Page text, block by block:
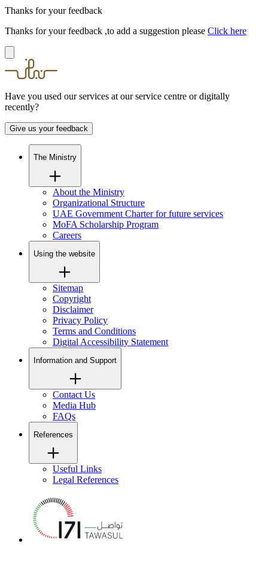
Thanks for your feedback
Thanks for your feedback ,to add a suggestion please Click here
Have you used our services at our service centre or digitally
recently?
Give us your feedback
The Ministry
About the Ministry
Organizational Structure
UAE Government Charter for future services
MoFA Scholarship Program
Careers
Using the website
Sitemap
Copyright
Disclaimer
Privacy Policy
Terms and Conditions
Digital Accessibility Statement
Information and Support
Contact Us
Media Hub
FAQs
References
Useful Links
Legal References